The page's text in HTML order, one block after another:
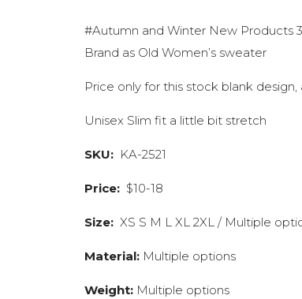
#Autumn and Winter New Products
Brand as Old Women’s sweater
Price only for this stock blank
Unisex Slim fit a little bit stretch
SKU: KA-2521
Price: $10-18
Size: XS S M L XL 2XL / Multiple
Material: Multiple options
Weight: Multiple options